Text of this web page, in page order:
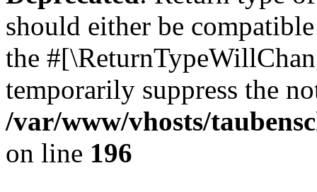
should either be
the
temporarily suppress the
/var/www/vhosts/
on line 196